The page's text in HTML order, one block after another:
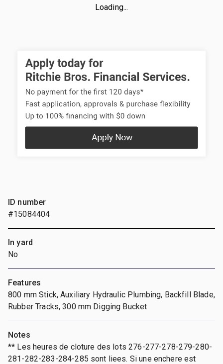
Loading...
ID number
#15084404
In yard
No
Features
800 mm Stick, Auxiliary Hydraulic Plumbing, Backfill Blade,
Rubber Tracks, 300 mm Digging Bucket
Notes
** Les heures de cloture des lots 276-277-278-279-280-
281-282-283-284-285 sont liees. Si une enchere est